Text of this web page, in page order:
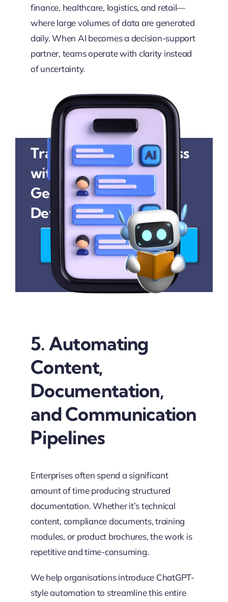
finance, healthcare, logistics, and retail—
where large volumes of data are generated
daily. When AI becomes a decision-support
partner, teams operate with clarity instead
of uncertainty.
Transform Your Business
with Our
Generative AI
Development Services
Join Us Today
5. Automating
Content,
Documentation,
and Communication
Pipelines
Enterprises often spend a significant
amount of time producing structured
documentation. Whether it’s technical
content, compliance documents, training
modules, or product brochures, the work is
repetitive and time-consuming.
We help organisations introduce ChatGPT-
style automation to streamline this entire